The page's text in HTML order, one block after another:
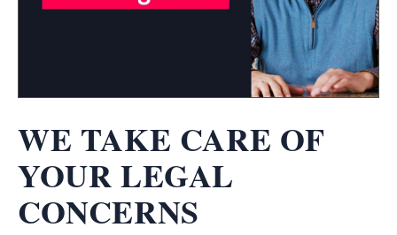
WE TAKE CARE OF
YOUR LEGAL
CONCERNS